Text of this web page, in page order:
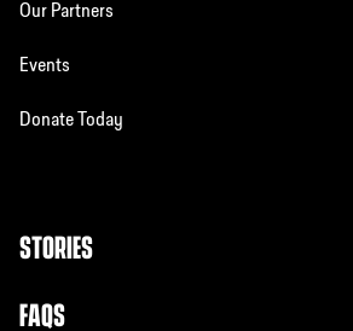
Our Partners
Events
Donate Today
STORIES
FAQS